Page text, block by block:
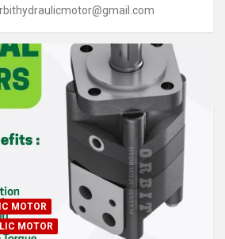
MOTOR
MOTOR